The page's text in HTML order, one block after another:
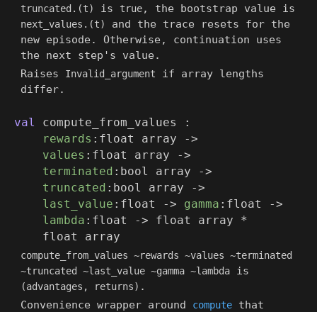
truncated.(t) is true, the bootstrap value is
next_values.(t)
and the trace resets for the
new episode. Otherwise, continuation uses
the next step's value.
Raises
Invalid_argument
if array lengths
differ.
val
compute_from_values :
rewards : float array
->
values : float array
->
terminated : bool array
->
truncated : bool array
->
last_value :float -> gamma :float
->
lambda :float -> float array *
float array
compute_from_values ~rewards ~values ~terminated
~truncated ~last_value ~gamma ~lambda is
(advantages, returns) .
Convenience wrapper around
compute that